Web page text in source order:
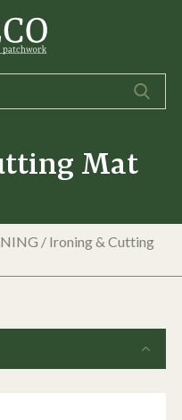
Mat
/ Ironing & Cutting